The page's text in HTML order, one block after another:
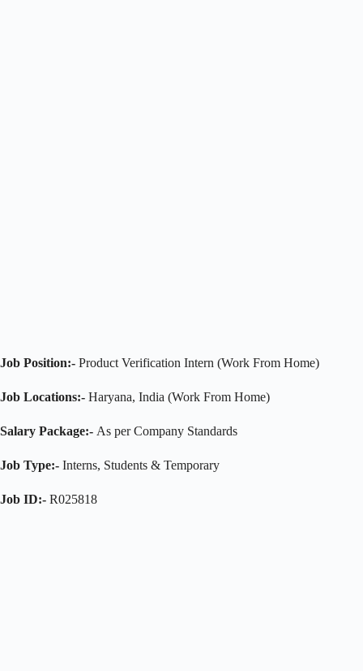
Job Position:- Product Verification Intern (Work From Home)
Job Locations:- Haryana, India (Work From Home)
Salary Package:- As per Company Standards
Job Type:- Interns, Students & Temporary
Job ID:- R025818